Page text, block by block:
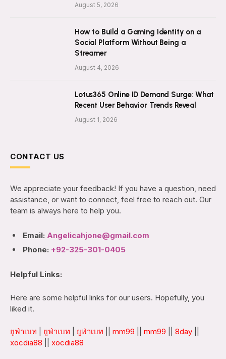
August 5, 2026
How to Build a Gaming Identity on a
Social Platform Without Being a
Streamer
August 4, 2026
Lotus365 Online ID Demand Surge: What
Recent User Behavior Trends Reveal
August 1, 2026
CONTACT US
We appreciate your feedback! If you have a question, need
assistance, or want to connect, feel free to reach out. Our
team is always here to help you.
Email: Angelicahjone@gmail.com
Phone: +92-325-301-0405
Helpful Links:
Here are some helpful links for our users. Hopefully, you
liked it.
ยูฟ่าเบท ยูฟ่าเบท ยูฟ่าเบท mm99 mm99 8day
xocdia88
xocdia88